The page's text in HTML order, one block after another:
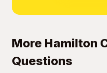
More Hamilton
Questions